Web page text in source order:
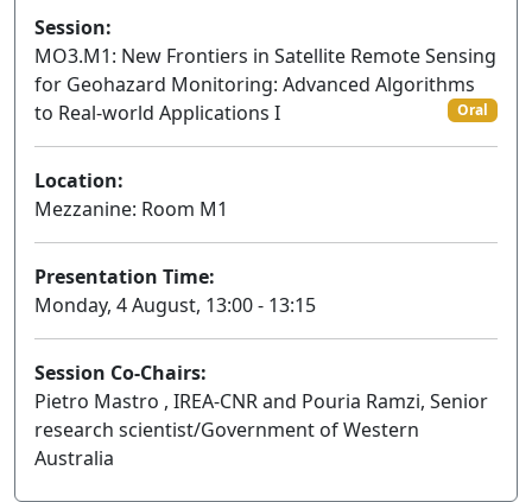
Session:
MO3.M1: New Frontiers in Satellite Remote Sensing
for Geohazard Monitoring: Advanced Algorithms
to Real-world Applications I
Oral
Location:
Mezzanine: Room M1
Presentation Time:
Monday, 4 August, 13:00 - 13:15
Session Co-Chairs:
Pietro Mastro , IREA-CNR and Pouria Ramzi, Senior
research scientist/Government of Western
Australia